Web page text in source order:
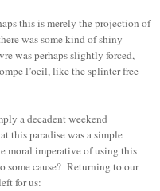
this is merely the projection of
was some kind of shiny
was perhaps slightly forced,
l’oeil, like the splinter-free
a decadent weekend
this paradise was a simple
moral imperative of using this
some cause? Returning to our
for us: